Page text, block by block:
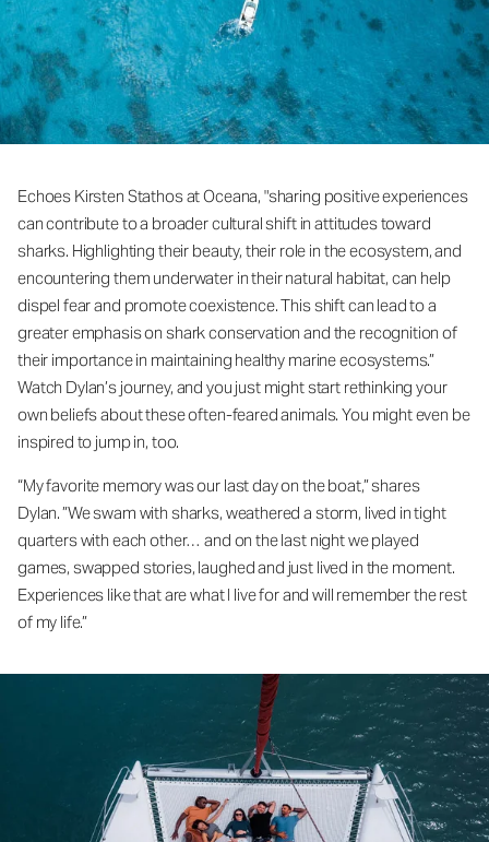
Echoes Kirsten Stathos at Oceana, "sharing positive experiences
can contribute to a broader cultural shift in attitudes toward
sharks. Highlighting their beauty, their role in the ecosystem, and
encountering them underwater in their natural habitat, can help
dispel fear and promote coexistence. This shift can lead to a
greater emphasis on shark conservation and the recognition of
their importance in maintaining healthy marine ecosystems.”
Watch Dylan’s journey, and you just might start rethinking your
own beliefs about these often-feared animals. You might even be
inspired to jump in, too.
“My favorite memory was our last day on the boat,” shares
Dylan. ”We swam with sharks, weathered a storm, lived in tight
quarters with each other… and on the last night we played
games, swapped stories, laughed and just lived in the moment.
Experiences like that are what I live for and will remember the rest
of my life.”